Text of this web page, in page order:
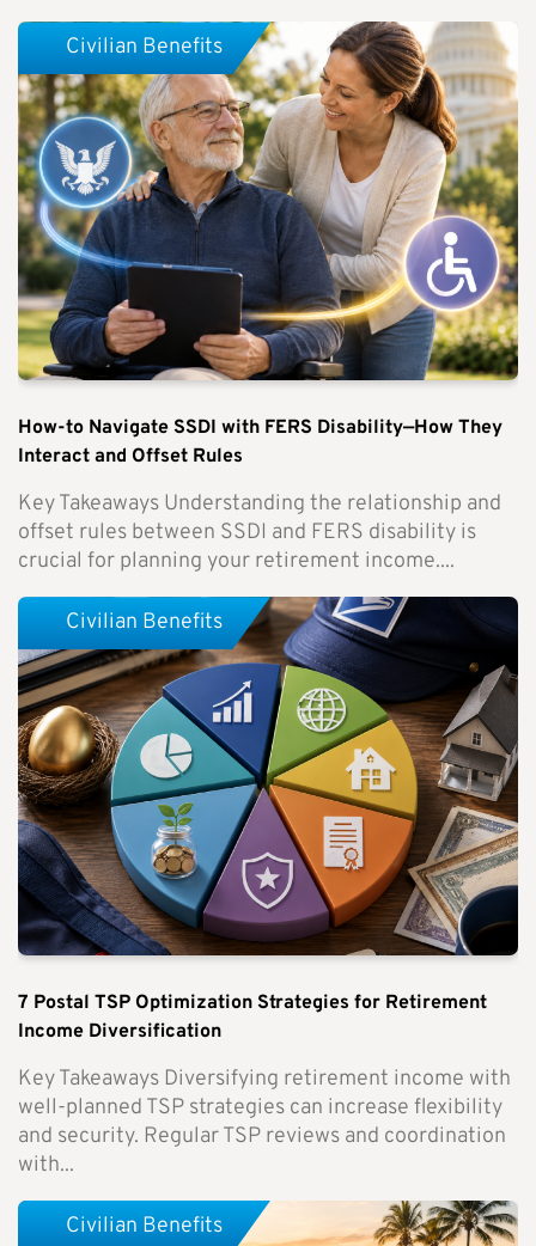
How-to Navigate SSDI with FERS Disability—How They
Interact and Offset Rules
Key Takeaways Understanding the relationship and
offset rules between SSDI and FERS disability is
crucial for planning your retirement income....
Civilian Benefits
7 Postal TSP Optimization Strategies for Retirement
Income Diversification
Key Takeaways Diversifying retirement income with
well-planned TSP strategies can increase flexibility
and security. Regular TSP reviews and coordination
with...
Civilian Benefits
Civilian Benefits